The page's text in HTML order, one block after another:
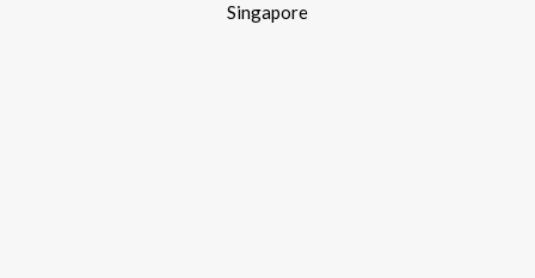
Singapore